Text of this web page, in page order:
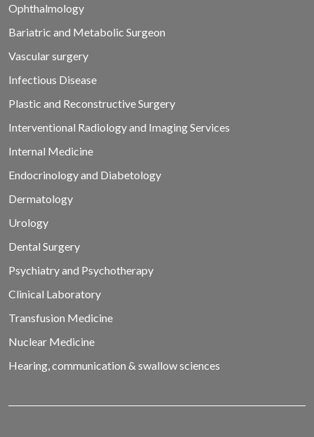
Ophthalmology
Bariatric and Metabolic Surgeon
Vascular surgery
Infectious Disease
Plastic and Reconstructive Surgery
Interventional Radiology and Imaging Services
Internal Medicine
Endocrinology and Diabetology
Dermatology
Urology
Dental Surgery
Psychiatry and Psychotherapy
Clinical Laboratory
Transfusion Medicine
Nuclear Medicine
Hearing, communication & swallow sciences